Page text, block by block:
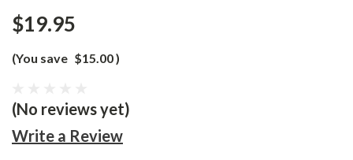
$19.95
(You save $15.00)
(No reviews yet)
Write a Review